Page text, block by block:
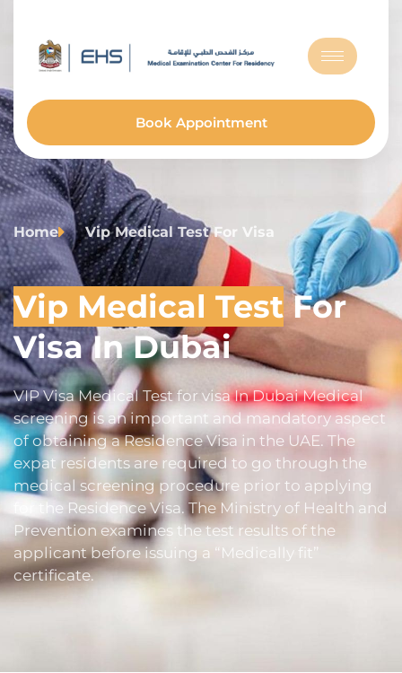
Book Appointment
Vip Medical TestFor
Visa In Dubai
VIP Visa Medical Test for visa In Dubai Medical
screening is an important and mandatory aspect
of obtaining a Residence Visa in the UAE. The
expat residents are required to go through the
medical screening procedure prior to applying
for the Residence Visa. The Ministry of Health and
Prevention examines the test results of the
applicant before issuing a “Medically fit”
certificate.
Home Vip Medical Test For Visa